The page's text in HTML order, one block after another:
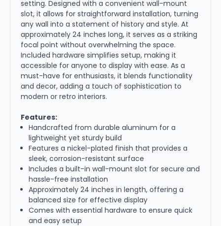
setting. Designed with a convenient wall-mount
slot, it allows for straightforward installation, turning
any wall into a statement of history and style. At
approximately 24 inches long, it serves as a striking
focal point without overwhelming the space.
Included hardware simplifies setup, making it
accessible for anyone to display with ease. As a
must-have for enthusiasts, it blends functionality
and decor, adding a touch of sophistication to
modern or retro interiors.
Features:
Handcrafted from durable aluminum for a
lightweight yet sturdy build
Features a nickel-plated finish that provides a
sleek, corrosion-resistant surface
Includes a built-in wall-mount slot for secure and
hassle-free installation
Approximately 24 inches in length, offering a
balanced size for effective display
Comes with essential hardware to ensure quick
and easy setup